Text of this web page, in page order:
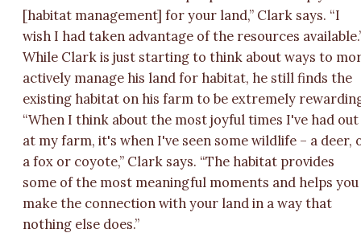
[habitat management] for your land,” Clark says. “I
wish I had taken advantage of the resources
While Clark is just starting to think about ways to
actively manage his land for habitat, he still finds the
existing habitat on his farm to be extremely
“When I think about the most joyful times I've had out
at my farm, it's when I've seen some wildlife – a deer,
a fox or coyote,” Clark says. “The habitat provides
some of the most meaningful moments and helps you
make the connection with your land in a way that
nothing else does.”